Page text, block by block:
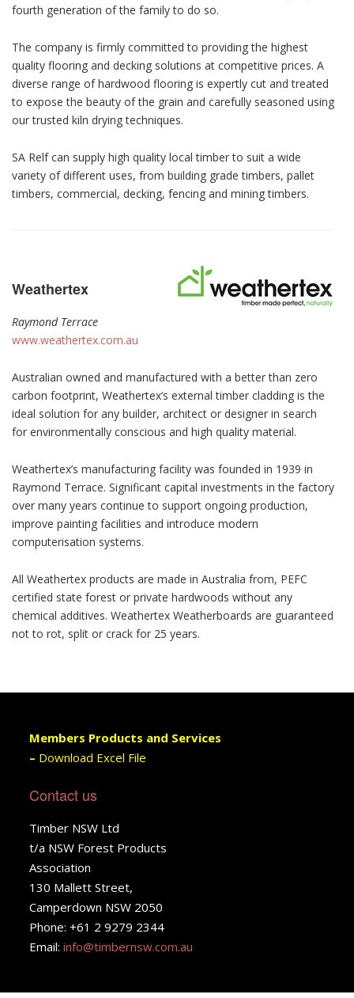
fourth generation of the family to do so.
The company is firmly committed to providing the highest
quality flooring and decking solutions at competitive prices. A
diverse range of hardwood flooring is expertly cut and treated
to expose the beauty of the grain and carefully seasoned using
our trusted kiln drying techniques.
SA Relf can supply high quality local timber to suit a wide
variety of different uses, from building grade timbers, pallet
timbers, commercial, decking, fencing and mining timbers.
Weathertex
Raymond Terrace
www.weathertex.com.au
Australian owned and manufactured with a better than zero
carbon footprint, Weathertex‘s external timber cladding is the
ideal solution for any builder, architect or designer in search
for environmentally conscious and high quality material.
Weathertex’s manufacturing facility was founded in 1939 in
Raymond Terrace. Significant capital investments in the factory
over many years continue to support ongoing production,
improve painting facilities and introduce modern
computerisation systems.
All Weathertex products are made in Australia from, PEFC
certified state forest or private hardwoods without any
chemical additives. Weathertex Weatherboards are guaranteed
not to rot, split or crack for 25 years.
Members Products and Services
– Download Excel File
Contact us
Timber NSW Ltd
t/a NSW Forest Products
Association
130 Mallett Street,
Camperdown NSW 2050
Phone: +61 2 9279 2344
Email:info@timbernsw.com.au